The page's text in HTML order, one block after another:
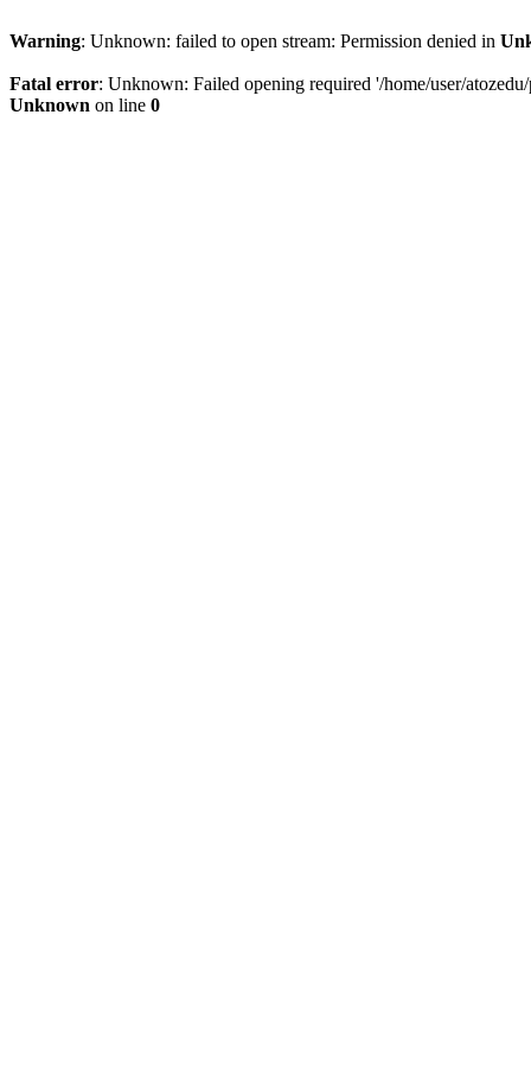
Warning: Unknown: failed to open stream: Permission denied in
Fatal error: Unknown: Failed opening required '/home/user/
Unknown on line 0